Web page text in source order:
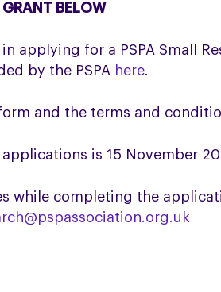
BELOW
applying for a PSPA Small
by the PSPA here.
and the terms and
is 15 November
while completing the